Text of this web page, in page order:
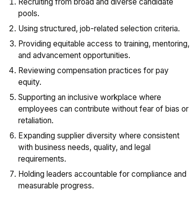
pools.
Using structured, job-related selection criteria.
Providing equitable access to training, mentoring,
and advancement opportunities.
Reviewing compensation practices for pay
equity.
Supporting an inclusive workplace where
employees can contribute without fear of bias or
retaliation.
Expanding supplier diversity where consistent
with business needs, quality, and legal
requirements.
Holding leaders accountable for compliance and
measurable progress.